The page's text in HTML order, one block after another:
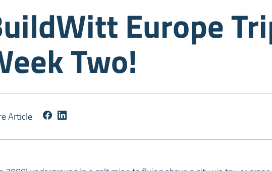
Europe
Two!
Article